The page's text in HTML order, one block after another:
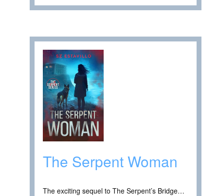
The Serpent Woman
The exciting sequel to The Serpent’s Bridge…